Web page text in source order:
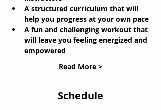
A structured curriculum that will
help you progress at your own pace
A fun and challenging workout that
will leave you feeling energized and
empowered
Read More >
Schedule